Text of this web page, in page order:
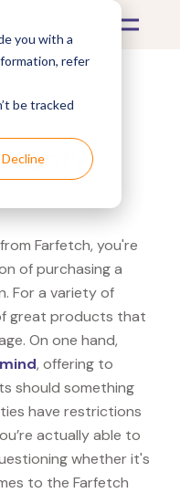
you with a
refer
be tracked
Decline
Farfetch, you're
of purchasing a
For a variety of
great products that
On one hand,
, offering to
should something
have restrictions
actually able to
whether it's
to the Farfetch